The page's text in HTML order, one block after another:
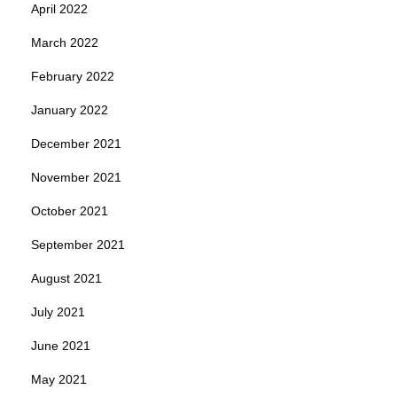
April 2022
March 2022
February 2022
January 2022
December 2021
November 2021
October 2021
September 2021
August 2021
July 2021
June 2021
May 2021